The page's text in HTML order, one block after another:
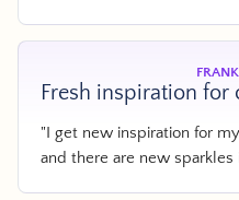
Fresh inspiration for
"I get new inspiration for
and there are new sparkles